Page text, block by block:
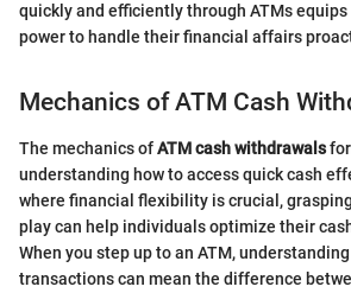
quickly and efficiently through ATMs
power to handle their financial affairs
Mechanics of ATM Cash
The mechanics ofATM cash withdrawals
understanding how to access quick cash
where financial flexibility is crucial,
play can help individuals optimize their
When you step up to an ATM,
transactions can mean the difference